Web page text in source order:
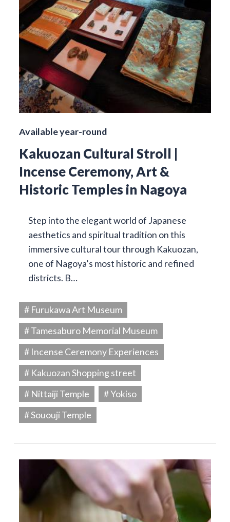
Available year-round
Kakuozan Cultural Stroll |
Incense Ceremony, Art &
Historic Temples in Nagoya
Step into the elegant world of Japanese
aesthetics and spiritual tradition on this
immersive cultural tour through Kakuozan,
one of Nagoya’s most historic and refined
districts. B…
# Furukawa Art Museum
# Tamesaburo Memorial Museum
# Incense Ceremony Experiences
# Kakuozan Shopping street
# Nittaiji Temple
# Yokiso
# Sououji Temple